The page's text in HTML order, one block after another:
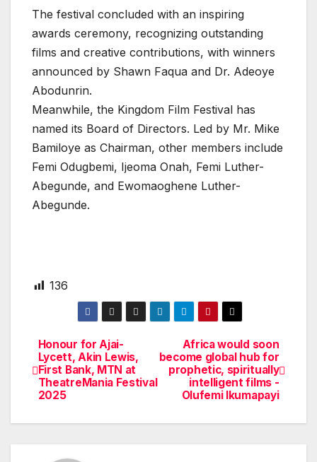
The festival concluded with an inspiring
awards ceremony, recognizing outstanding
films and creative contributions, with winners
announced by Shawn Faqua and Dr. Adeoye
Abodunrin.
Meanwhile, the Kingdom Film Festival has
named its Board of Directors. Led by Mr. Mike
Bamiloye as Chairman, other members include
Femi Odugbemi, Ijeoma Onah, Femi Luther-
Abegunde, and Ewomaoghene Luther-
Abegunde.
136
Post
navigation
Africa would soon
become global hub for
prophetic, spiritually
intelligent films -
Olufemi Ikumapayi
Honour for Ajai-
Lycett, Akin Lewis,
First Bank, MTN at
TheatreMania Festival
2025